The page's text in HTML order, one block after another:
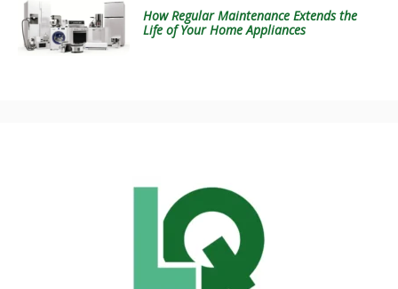
How Regular Maintenance Extends the
Life of Your Home Appliances